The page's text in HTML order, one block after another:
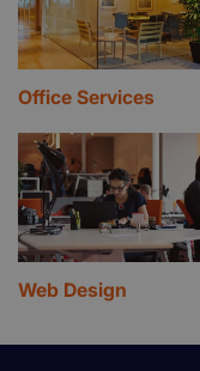
Office Services
Web Design